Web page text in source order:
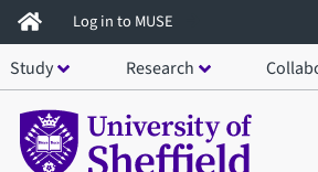
Skip
to
main
content
Log in to MUSE
Study Research